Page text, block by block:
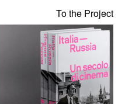
To the Project